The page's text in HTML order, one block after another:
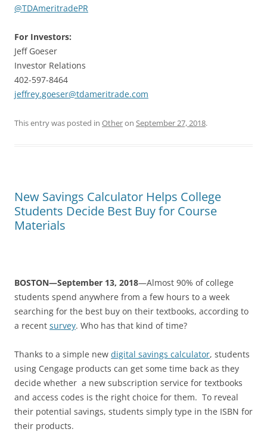
@TDAmeritradePR
For Investors:
Jeff Goeser
Investor Relations
402-597-8464
jeffrey.goeser@tdameritrade.com
This entry was posted in Otheron September 27, 2018.
New Savings Calculator Helps College
Students Decide Best Buy for Course
Materials
BOSTON—September 13, 2018—Almost 90% of college
students spend anywhere from a few hours to a week
searching for the best buy on their textbooks, according to
a recent survey. Who has that kind of time?
Thanks to a simple new digital savings calculator, students
using Cengage products can get some time back as they
decide whether a new subscription service for textbooks
and access codes is the right choice for them. To reveal
their potential savings, students simply type in the ISBN for
their products.